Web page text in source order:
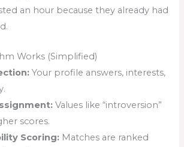
an hour because they already had
Works (Simplified)
Your profile answers, interests,
Values like “introversion”
scores.
Scoring: Matches are ranked